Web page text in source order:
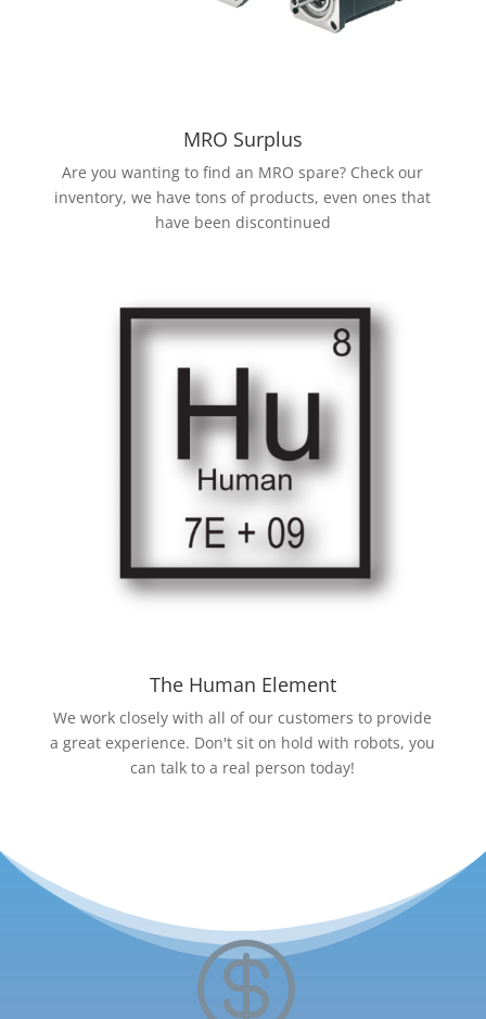
MRO Surplus
Are you wanting to find an MRO spare? Check our
inventory, we have tons of products, even ones that
have been discontinued
The Human Element
We work closely with all of our customers to provide
a great experience. Don't sit on hold with robots, you
can talk to a real person today!
